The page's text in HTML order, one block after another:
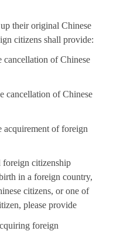
their original Chinese
citizens shall provide:
cancellation of Chinese
cancellation of Chinese
acquirement of foreign
foreign citizenship
in a foreign country,
citizens, or one of
please provide
foreign